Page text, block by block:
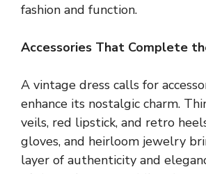
fashion and function.
Accessories That Complete
A vintage dress calls for
enhance its nostalgic charm.
veils, red lipstick, and retro
gloves, and heirloom jewelry
layer of authenticity and